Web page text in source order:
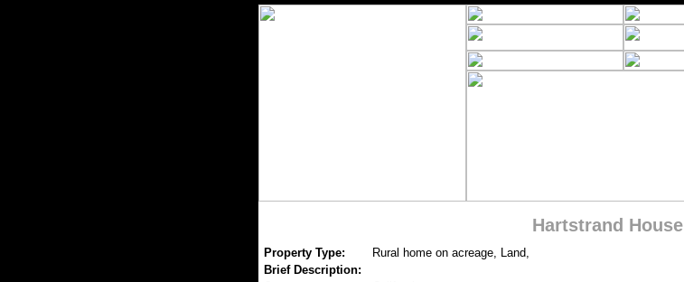
Hartstrand House
Property Type: Rural home on acreage, Land,
Brief Description: